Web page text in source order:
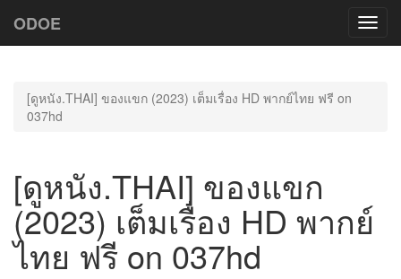
ODOE
[ดูหนัง.THAI] ของแขก (2023) เต็มเรื่อง HD พากย์ไทย ฟรี on
037hd
[ดูหนัง.THAI] ของแขก
(2023) เต็มเรื่อง HD พากย์
ไทย ฟรี on 037hd